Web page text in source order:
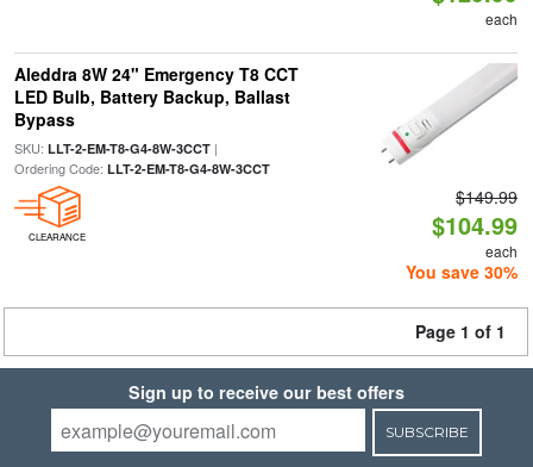
each
Aleddra 8W 24" Emergency T8 CCT
LED Bulb, Battery Backup, Ballast
Bypass
SKU: LLT-2-EM-T8-G4-8W-3CCT|
Ordering Code: LLT-2-EM-T8-G4-8W-3CCT
CLEARANCE
$149.99
$104.99
each
You save 30%
Page 1 of 1
Sign up to receive our best offers
SUBSCRIBE